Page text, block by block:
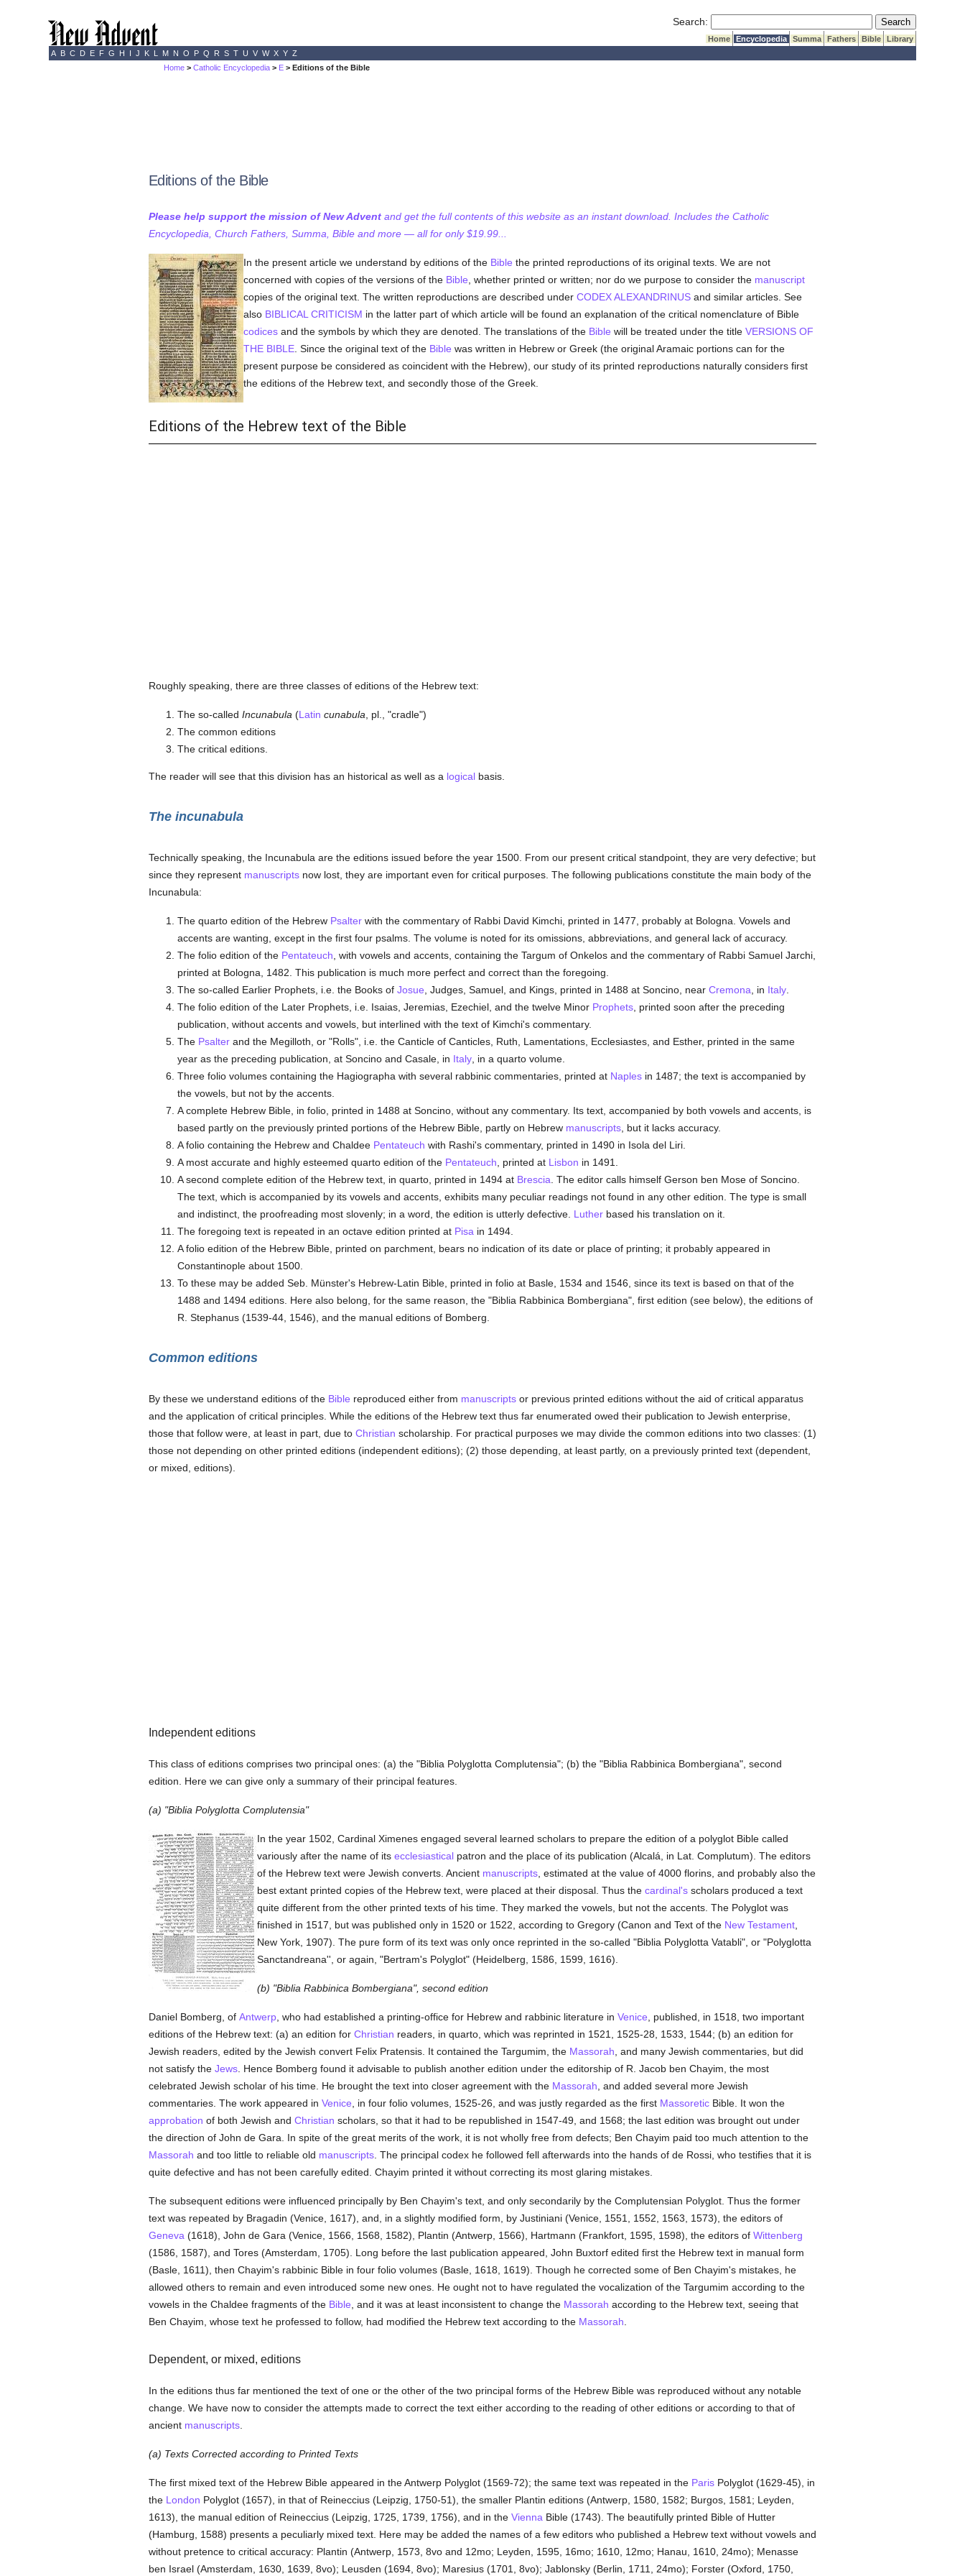
Search: Submit Search
Home Encyclopedia Summa Fathers Bible
Library
A B C D E F G H I J K L M N O P Q R S T U V W X Y Z
Home >Catholic Encyclopedia > E > Editions of the Bible
Editions of the Bible
Please help support the mission of New Adventand get the full contents of this website as an instant download. Includes the Catholic
Encyclopedia, Church Fathers, Summa, Bible and more — all for only $19.99...
In the present article we understand by editions of the Bible the printed reproductions of its original texts. We are not
concerned with copies of the versions of the Bible , whether printed or written; nor do we purpose to consider the manuscript
copies of the original text. The written reproductions are described under CODEX ALEXANDRINUSand similar articles. See
also BIBLICAL CRITICISM in the latter part of which article will be found an explanation of the critical nomenclature of Bible
codicesand the symbols by which they are denoted. The translations of the Bible will be treated under the title VERSIONS OF
THE BIBLE. Since the original text of the Bible was written in Hebrew or Greek (the original Aramaic portions can for the
present purpose be considered as coincident with the Hebrew), our study of its printed reproductions naturally considers first
the editions of the Hebrew text, and secondly those of the Greek.
Editions of the Hebrew text of the Bible
Roughly speaking, there are three classes of editions of the Hebrew text:
The so-called Incunabula (Latin cunabula , pl., "cradle")
The common editions
The critical editions.
The reader will see that this division has an historical as well as a logicalbasis.
The incunabula
Technically speaking, the Incunabula are the editions issued before the year 1500. From our present critical standpoint, they are very defective; but
since they represent manuscriptsnow lost, they are important even for critical purposes. The following publications constitute the main body of the
Incunabula:
The quarto edition of the Hebrew Psalterwith the commentary of Rabbi David Kimchi, printed in 1477, probably at Bologna. Vowels and
accents are wanting, except in the first four psalms. The volume is noted for its omissions, abbreviations, and general lack of accuracy.
The folio edition of the Pentateuch , with vowels and accents, containing the Targum of Onkelos and the commentary of Rabbi Samuel Jarchi,
printed at Bologna, 1482. This publication is much more perfect and correct than the foregoing.
The so-called Earlier Prophets, i.e. the Books of Josue , Judges, Samuel, and Kings, printed in 1488 at Soncino, near Cremona , in Italy.
The folio edition of the Later Prophets, i.e. Isaias, Jeremias, Ezechiel, and the twelve Minor Prophets, printed soon after the preceding
publication, without accents and vowels, but interlined with the text of Kimchi's commentary.
The Psalterand the Megilloth, or "Rolls", i.e. the Canticle of Canticles, Ruth, Lamentations, Ecclesiastes, and Esther, printed in the same
year as the preceding publication, at Soncino and Casale, in Italy, in a quarto volume.
Three folio volumes containing the Hagiographa with several rabbinic commentaries, printed at Naplesin 1487; the text is accompanied by
the vowels, but not by the accents.
A complete Hebrew Bible, in folio, printed in 1488 at Soncino, without any commentary. Its text, accompanied by both vowels and accents, is
based partly on the previously printed portions of the Hebrew Bible, partly on Hebrew manuscripts, but it lacks accuracy.
A folio containing the Hebrew and Chaldee Pentateuch with Rashi's commentary, printed in 1490 in Isola del Liri.
A most accurate and highly esteemed quarto edition of the Pentateuch , printed at Lisbon in 1491.
A second complete edition of the Hebrew text, in quarto, printed in 1494 at Brescia . The editor calls himself Gerson ben Mose of Soncino.
The text, which is accompanied by its vowels and accents, exhibits many peculiar readings not found in any other edition. The type is small
and indistinct, the proofreading most slovenly; in a word, the edition is utterly defective. Lutherbased his translation on it.
The foregoing text is repeated in an octave edition printed at Pisa in 1494.
A folio edition of the Hebrew Bible, printed on parchment, bears no indication of its date or place of printing; it probably appeared in
Constantinople about 1500.
To these may be added Seb. Münster's Hebrew-Latin Bible, printed in folio at Basle, 1534 and 1546, since its text is based on that of the
1488 and 1494 editions. Here also belong, for the same reason, the "Biblia Rabbinica Bombergiana", first edition (see below), the editions of
R. Stephanus (1539-44, 1546), and the manual editions of Bomberg.
Common editions
By these we understand editions of the Bible reproduced either from manuscriptsor previous printed editions without the aid of critical apparatus
and the application of critical principles. While the editions of the Hebrew text thus far enumerated owed their publication to Jewish enterprise,
those that follow were, at least in part, due to Christian scholarship. For practical purposes we may divide the common editions into two classes: (1)
those not depending on other printed editions (independent editions); (2) those depending, at least partly, on a previously printed text (dependent,
or mixed, editions).
Independent editions
This class of editions comprises two principal ones: (a) the "Biblia Polyglotta Complutensia"; (b) the "Biblia Rabbinica Bombergiana", second
edition. Here we can give only a summary of their principal features.
(a) "Biblia Polyglotta Complutensia"
In the year 1502, Cardinal Ximenes engaged several learned scholars to prepare the edition of a polyglot Bible called
variously after the name of its ecclesiasticalpatron and the place of its publication (Alcalá, in Lat. Complutum). The editors
of the Hebrew text were Jewish converts. Ancient manuscripts, estimated at the value of 4000 florins, and probably also the
best extant printed copies of the Hebrew text, were placed at their disposal. Thus the cardinal'sscholars produced a text
quite different from the other printed texts of his time. They marked the vowels, but not the accents. The Polyglot was
finished in 1517, but was published only in 1520 or 1522, according to Gregory (Canon and Text of the New Testament,
New York, 1907). The pure form of its text was only once reprinted in the so-called "Biblia Polyglotta Vatabli", or "Polyglotta
Sanctandreana'', or again, "Bertram's Polyglot" (Heidelberg, 1586, 1599, 1616).
(b) "Biblia Rabbinica Bombergiana", second edition
Daniel Bomberg, of Antwerp, who had established a printing-office for Hebrew and rabbinic literature in Venice , published, in 1518, two important
editions of the Hebrew text: (a) an edition for Christian readers, in quarto, which was reprinted in 1521, 1525-28, 1533, 1544; (b) an edition for
Jewish readers, edited by the Jewish convert Felix Pratensis. It contained the Targumim, the Massorah , and many Jewish commentaries, but did
not satisfy the Jews. Hence Bomberg found it advisable to publish another edition under the editorship of R. Jacob ben Chayim, the most
celebrated Jewish scholar of his time. He brought the text into closer agreement with the Massorah , and added several more Jewish
commentaries. The work appeared in Venice , in four folio volumes, 1525-26, and was justly regarded as the first MassoreticBible. It won the
approbation of both Jewish and Christian scholars, so that it had to be republished in 1547-49, and 1568; the last edition was brought out under
the direction of John de Gara. In spite of the great merits of the work, it is not wholly free from defects; Ben Chayim paid too much attention to the
Massorah and too little to reliable old manuscripts. The principal codex he followed fell afterwards into the hands of de Rossi, who testifies that it is
quite defective and has not been carefully edited. Chayim printed it without correcting its most glaring mistakes.
The subsequent editions were influenced principally by Ben Chayim's text, and only secondarily by the Complutensian Polyglot. Thus the former
text was repeated by Bragadin (Venice, 1617), and, in a slightly modified form, by Justiniani (Venice, 1551, 1552, 1563, 1573), the editors of
Geneva (1618), John de Gara (Venice, 1566, 1568, 1582), Plantin (Antwerp, 1566), Hartmann (Frankfort, 1595, 1598), the editors of Wittenberg
(1586, 1587), and Tores (Amsterdam, 1705). Long before the last publication appeared, John Buxtorf edited first the Hebrew text in manual form
(Basle, 1611), then Chayim's rabbinic Bible in four folio volumes (Basle, 1618, 1619). Though he corrected some of Ben Chayim's mistakes, he
allowed others to remain and even introduced some new ones. He ought not to have regulated the vocalization of the Targumim according to the
vowels in the Chaldee fragments of the Bible , and it was at least inconsistent to change the Massorah according to the Hebrew text, seeing that
Ben Chayim, whose text he professed to follow, had modified the Hebrew text according to the Massorah
Dependent, or mixed, editions
In the editions thus far mentioned the text of one or the other of the two principal forms of the Hebrew Bible was reproduced without any notable
change. We have now to consider the attempts made to correct the text either according to the reading of other editions or according to that of
ancient manuscripts.
(a) Texts Corrected according to Printed Texts
The first mixed text of the Hebrew Bible appeared in the Antwerp Polyglot (1569-72); the same text was repeated in the ParisPolyglot (1629-45), in
the London Polyglot (1657), in that of Reineccius (Leipzig, 1750-51), the smaller Plantin editions (Antwerp, 1580, 1582; Burgos, 1581; Leyden,
1613), the manual edition of Reineccius (Leipzig, 1725, 1739, 1756), and in the Vienna Bible (1743). The beautifully printed Bible of Hutter
(Hamburg, 1588) presents a peculiarly mixed text. Here may be added the names of a few editors who published a Hebrew text without vowels and
without pretence to critical accuracy: Plantin (Antwerp, 1573, 8vo and 12mo; Leyden, 1595, 16mo; 1610, 12mo; Hanau, 1610, 24mo); Menasse
ben Israel (Amsterdam, 1630, 1639, 8vo); Leusden (1694, 8vo); Maresius (1701, 8vo); Jablonsky (Berlin, 1711, 24mo); Forster (Oxford, 1750,